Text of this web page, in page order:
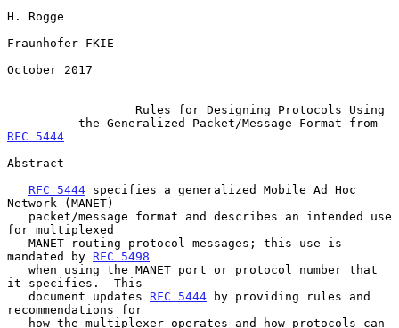
H. Rogge
Fraunhofer FKIE
October 2017
Rules for Designing Protocols Using
RFC 5444
Abstract
RFC 5444 specifies a generalized Mobile Ad Hoc
Network (MANET)
for multiplexed
mandated by RFC 5498
it specifies.  This
   document updates
RFC 5444 by providing rules and
recommendations for